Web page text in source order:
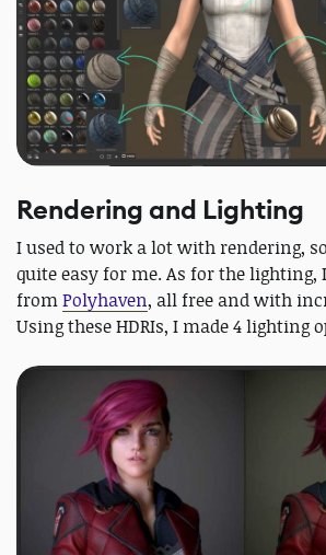
Rendering and Lighting
I used to work a lot with rendering,
quite easy for me. As for the lighting,
fromPolyhaven, all free and with
Using these HDRIs, I made 4 lighting